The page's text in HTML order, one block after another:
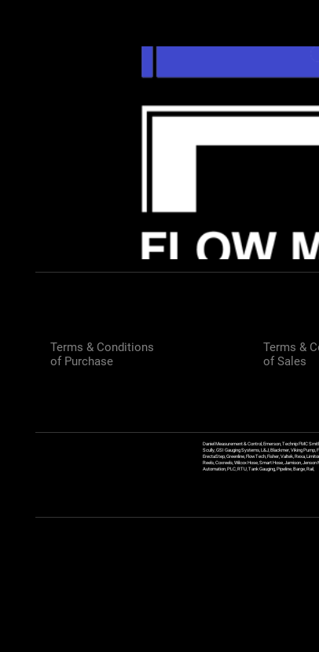
Terms & Conditions
of Purchase
Terms &
of Sales
Daniel Measurement & Control, Emerson, Technip FMC
Scully, GSI Gauging Systems, L&J, Blackmer, Viking Pump,
ErectaStep, Greenline, FlowTech, Fisher, Valtek, Rexa,
Reels, Coxreels, Wilcox Hose, Smart Hose, Jamison,
Automation, PLC, RTU, Tank Gauging, Pipeline, Barge, Rail,